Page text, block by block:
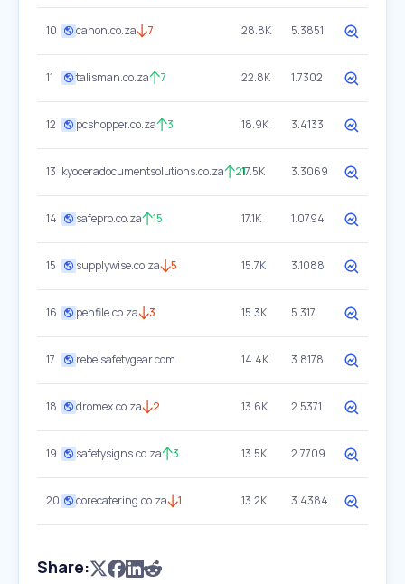
10 canon.co.za 7 28.8K 5.3851
11 talisman.co.za 7 22.8K 1.7302
12 pcshopper.co.za 3 18.9K 3.4133
13 kyoceradocumentsolutions.co.za 2117.5K 3.3069
14 safepro.co.za 15 17.1K 1.0794
15 supplywise.co.za 5 15.7K 3.1088
16 penfile.co.za 3 15.3K 5.317
17 rebelsafetygear.com 14.4K 3.8178
18 dromex.co.za 2 13.6K 2.5371
19 safetysigns.co.za 3 13.5K 2.7709
20 corecatering.co.za 1 13.2K 3.4384
Share: